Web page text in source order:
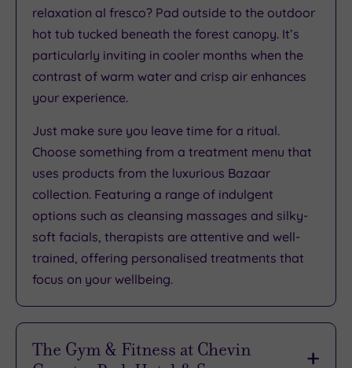
relaxation al fresco? Pad outside to the outdoor
hot tub tucked beneath the forest canopy. It’s
particularly inviting in cooler months when the
contrast of warm water and crisp air enhances
your experience.
Just make sure you leave time for a ritual.
Choose something from a treatment menu that
uses products from the luxurious Bazaar
collection. Featuring a range of indulgent
options such as cleansing massages and silky-
soft facials, therapists are attentive and well-
trained, offering personalised treatments that
focus on your wellbeing.
The Gym & Fitness at Chevin